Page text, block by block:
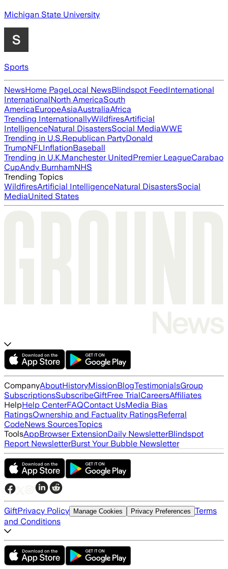
Michigan State University
Sports
NewsHome PageLocal NewsBlindspot FeedInternational
InternationalNorth AmericaSouth
AmericaEuropeAsiaAustraliaAfrica
Trending InternationallyWildfiresArtificial
IntelligenceNatural DisastersSocial MediaWWE
Trending in U.S.Republican PartyDonald
TrumpNFLInflationBaseball
Trending in U.K.Manchester UnitedPremier LeagueCarabao
CupAndy BurnhamNHS
Trending Topics
WildfiresArtificial IntelligenceNatural DisastersSocial
MediaUnited States
CompanyAboutHistoryMissionBlogTestimonialsGroup
SubscriptionsSubscribeGiftFree TrialCareersAffiliates
HelpHelp CenterFAQContact UsMedia Bias
RatingsOwnership and Factuality RatingsReferral
CodeNews SourcesTopics
ToolsAppBrowser ExtensionDaily NewsletterBlindspot
Report NewsletterBurst Your Bubble Newsletter
GiftPrivacy Policy Manage Cookies Privacy Preferences Terms
and Conditions